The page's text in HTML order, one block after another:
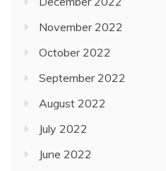
November 2022
October 2022
September 2022
August 2022
July 2022
June 2022